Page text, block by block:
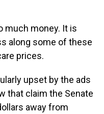
much money. It is
along some of these
prices.
upset by the ads
that claim the Senate
away from